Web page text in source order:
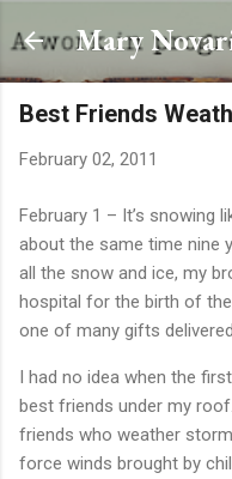
Mary
Best Friends
February 02, 2011
February 1 – It’s snowing
about the same time nine
all the snow and ice, my
hospital for the birth of
one of many gifts
I had no idea when the
best friends under my
friends who weather
force winds brought by